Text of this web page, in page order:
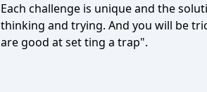
Each challenge is unique and the
thinking and trying. And you will be
are good at set ting a trap".